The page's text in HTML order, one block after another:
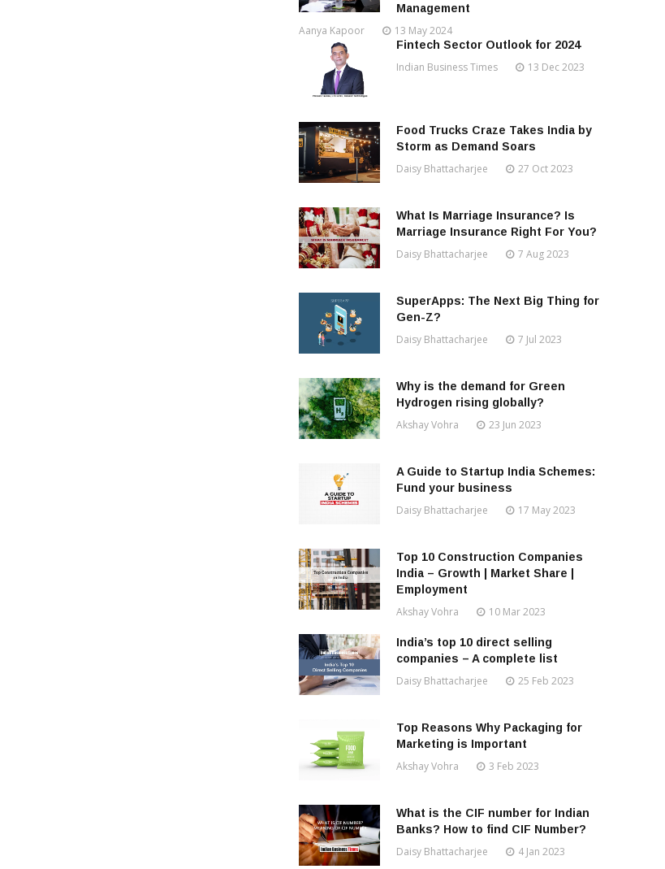
Management
Aanya Kapoor 13 May 2024
Fintech Sector Outlook for 2024
Indian Business Times 13 Dec 2023
Food Trucks Craze Takes India by
Storm as Demand Soars
Daisy Bhattacharjee 27 Oct 2023
What Is Marriage Insurance? Is
Marriage Insurance Right For You?
Daisy Bhattacharjee 7 Aug 2023
SuperApps: The Next Big Thing for
Gen-Z?
Daisy Bhattacharjee 7 Jul 2023
Why is the demand for Green
Hydrogen rising globally?
Akshay Vohra 23 Jun 2023
A Guide to Startup India Schemes:
Fund your business
Daisy Bhattacharjee 17 May 2023
Top 10 Construction Companies
India – Growth | Market Share |
Employment
Akshay Vohra 10 Mar 2023
India’s top 10 direct selling
companies – A complete list
Daisy Bhattacharjee 25 Feb 2023
Top Reasons Why Packaging for
Marketing is Important
Akshay Vohra 3 Feb 2023
What is the CIF number for Indian
Banks? How to find CIF Number?
Daisy Bhattacharjee 4 Jan 2023